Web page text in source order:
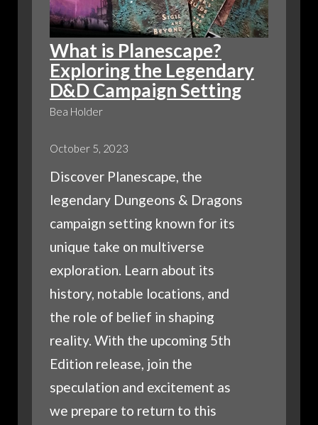
What is Planescape?
Exploring the Legendary
D&D Campaign Setting
Bea Holder
October 5, 2023
Discover Planescape, the
legendary Dungeons & Dragons
campaign setting known for its
unique take on multiverse
exploration. Learn about its
history, notable locations, and
the role of belief in shaping
reality. With the upcoming 5th
Edition release, join the
speculation and excitement as
we prepare to return to this